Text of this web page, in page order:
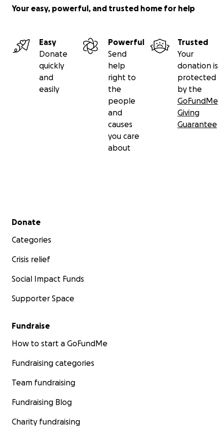
Your easy, powerful, and trusted home for help
Easy
Donate
quickly
and
easily
Powerful
Send
help
right to
the
people
and
causes
you care
about
Trusted
Your
donation is
protected
by the
GoFundMe
Giving
Guarantee
Secondary menu
Donate
Categories
Crisis relief
Social Impact Funds
Supporter Space
Fundraise
How to start a GoFundMe
Fundraising categories
Team fundraising
Fundraising Blog
Charity fundraising